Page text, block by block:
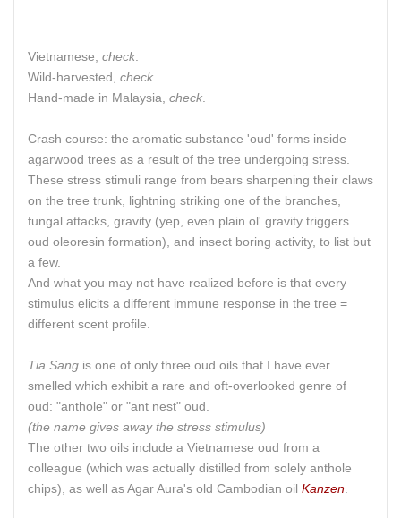
Vietnamese, check
Wild-harvested, check
Hand-made in Malaysia, check
Crash course: the aromatic substance 'oud' forms inside
agarwood trees as a result of the tree undergoing stress.
These stress stimuli range from bears sharpening their claws
on the tree trunk, lightning striking one of the branches,
fungal attacks, gravity (yep, even plain ol' gravity triggers
oud oleoresin formation), and insect boring activity, to list but
a few.
And what you may not have realized before is that every
stimulus elicits a different immune response in the tree =
different scent profile.
Tia Sang is one of only three oud oils that I have ever
smelled which exhibit a rare and oft-overlooked genre of
oud: "anthole" or "ant nest" oud.
(the name gives away the stress stimulus)
The other two oils include a Vietnamese oud from a
colleague (which was actually distilled from solely anthole
chips), as well as Agar Aura's old Cambodian oil Kanzen